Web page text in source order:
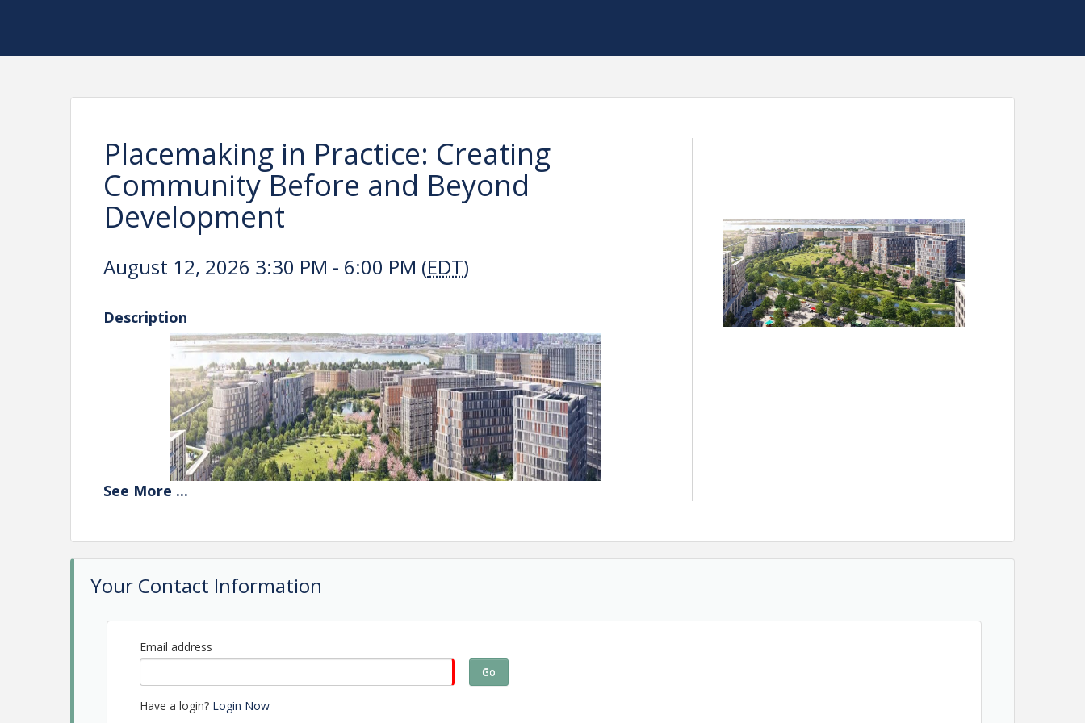
Placemaking in Practice: Creating
Community Before and Beyond
Development
August 12, 2026 3:30 PM - 6:00 PM (EDT)
Description
Explore how developers, architects, marketers, event professionals, and tenants work together to create
vibrant destinations that draw people in and foster a sense of community, before and beyond development.
From activating sites before buildings are even complete to developing year-round programming that keeps
See More ...
Your Contact Information
Email address
Go
Have a login? Login Now